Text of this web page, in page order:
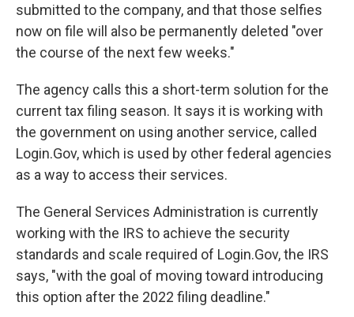
submitted to the company, and that those selfies
now on file will also be permanently deleted "over
the course of the next few weeks."
The agency calls this a short-term solution for the
current tax filing season. It says it is working with
the government on using another service, called
Login.Gov, which is used by other federal agencies
as a way to access their services.
The General Services Administration is currently
working with the IRS to achieve the security
standards and scale required of Login.Gov, the IRS
says, "with the goal of moving toward introducing
this option after the 2022 filing deadline."